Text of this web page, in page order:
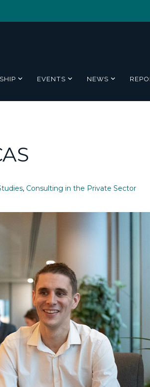
EVENTS NEWS
, Consulting in the Private Sector